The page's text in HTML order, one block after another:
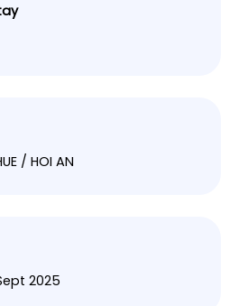
/ HOI AN
2025